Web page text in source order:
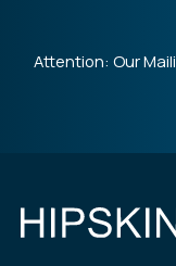
Attention: Our